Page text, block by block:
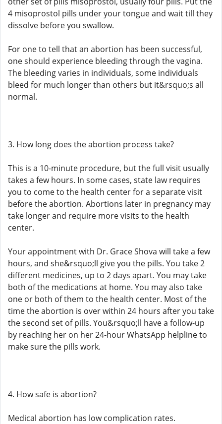
4 misoprostol pills under your tongue and wait till they
dissolve before you swallow.
For one to tell that an abortion has been successful,
one should experience bleeding through the vagina.
The bleeding varies in individuals, some individuals
bleed for much longer than others but it&rsquo;s all
normal.
3. How long does the abortion process take?
This is a 10-minute procedure, but the full visit usually
takes a few hours. In some cases, state law requires
you to come to the health center for a separate visit
before the abortion. Abortions later in pregnancy may
take longer and require more visits to the health
center.
Your appointment with Dr. Grace Shova will take a few
hours, and she&rsquo;ll give you the pills. You take 2
different medicines, up to 2 days apart. You may take
both of the medications at home. You may also take
one or both of them to the health center. Most of the
time the abortion is over within 24 hours after you take
the second set of pills. You&rsquo;ll have a follow-up
by reaching her on her 24-hour WhatsApp helpline to
make sure the pills work.
4. How safe is abortion?
Medical abortion has low complication rates.